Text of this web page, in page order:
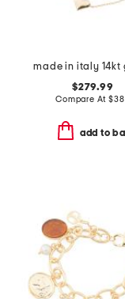
$279.99
Compare At$
add to